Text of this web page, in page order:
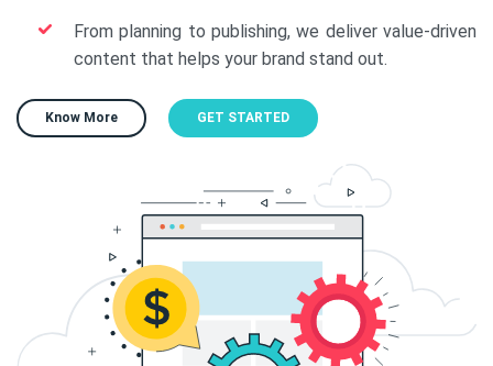
From planning to publishing, we deliver value-driven
content that helps your brand stand out.
Know More GET STARTED